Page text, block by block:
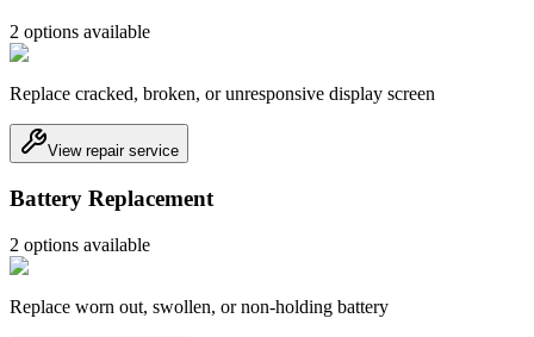
2 options available
Replace cracked, broken, or unresponsive display screen
View repair service
Battery Replacement
2 options available
Replace worn out, swollen, or non-holding battery